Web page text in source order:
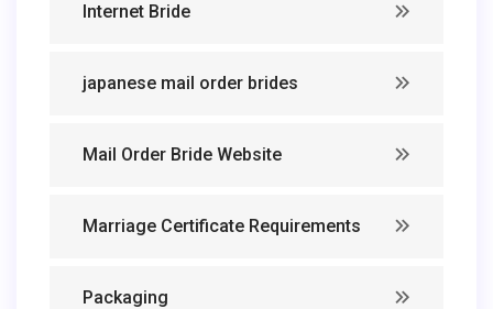
Internet Bride
japanese mail order brides
Mail Order Bride Website
Marriage Certificate Requirements
Packaging